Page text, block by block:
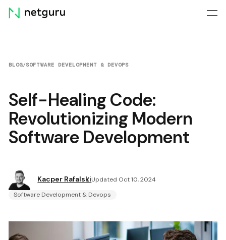
Skip
menu
BLOG/SOFTWARE DEVELOPMENT & DEVOPS
Self-Healing Code:
Revolutionizing Modern
Software Development
Kacper RafalskiUpdated Oct 10, 2024
Software Development & Devops